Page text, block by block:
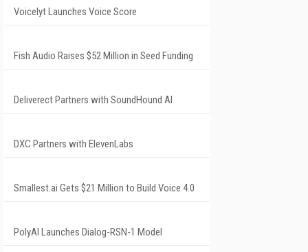
Voicelyt Launches Voice Score
Fish Audio Raises $52 Million in Seed Funding
Deliverect Partners with SoundHound AI
DXC Partners with ElevenLabs
Smallest.ai Gets $21 Million to Build Voice 4.0
PolyAI Launches Dialog-RSN-1 Model